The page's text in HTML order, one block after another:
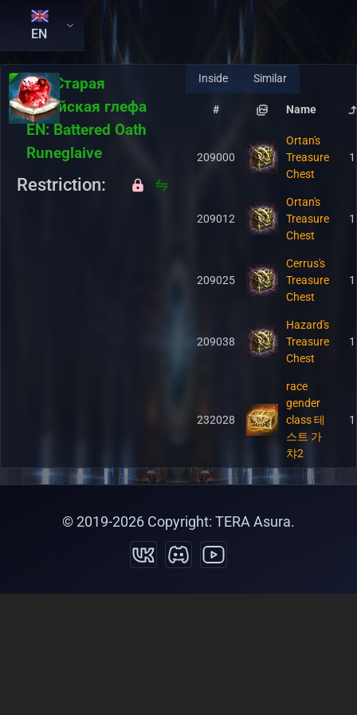
EN
RU: Старая
геройская глефа
EN: Battered Oath
Runeglaive
Restriction:
Inside Similar
# Name
209000
Ortan's
Treasure
Chest
1
209012
Ortan's
Treasure
Chest
1
209025
Cerrus's
Treasure
Chest
1
209038
Hazard's
Treasure
Chest
1
232028
race
gender
class 테
스트 가
챠2
1
© 2019-2026 Copyright: TERA Asura.